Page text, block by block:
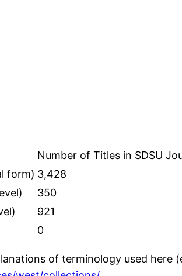
Number of Titles in SDSU
form) 3,428
350
921
0
of terminology used here